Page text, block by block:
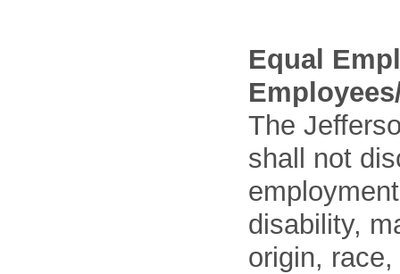
Equal
The
shall not
disability,
origin,